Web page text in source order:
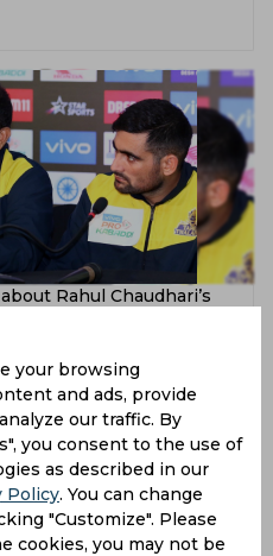
Rahul Chaudhari’s
your browsing
and ads, provide
our traffic. By
you consent to the use of
as described in our
Policy. You can change
"Customize". Please
cookies, you may not be